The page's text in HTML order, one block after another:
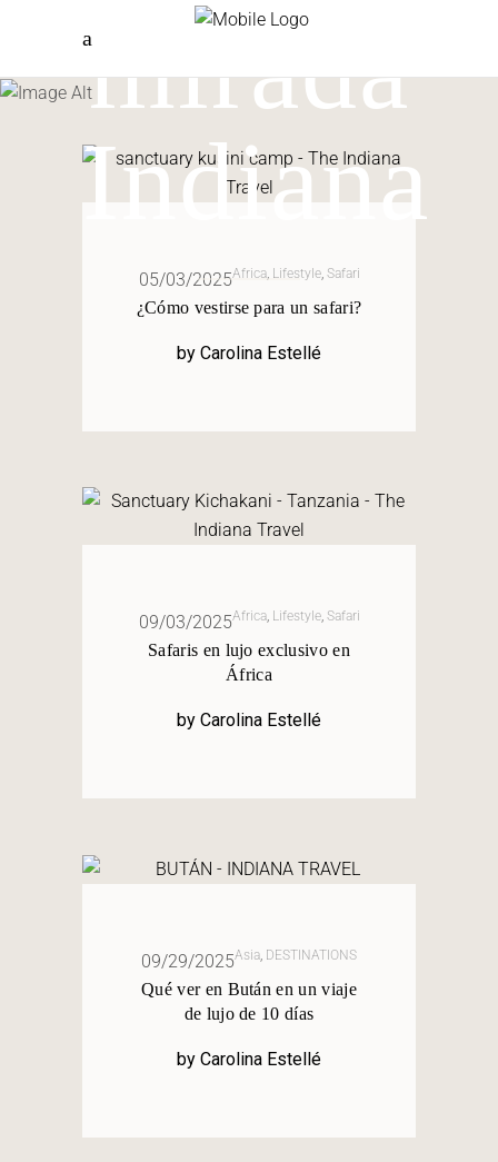
mirada
Indiana
05/03/2025Africa, Lifestyle, Safari
¿Cómo vestirse para un safari?
by Carolina Estellé
09/03/2025Africa, Lifestyle, Safari
Safaris en lujo exclusivo en
África
by Carolina Estellé
09/29/2025Asia, DESTINATIONS
Qué ver en Bután en un viaje
de lujo de 10 días
by Carolina Estellé